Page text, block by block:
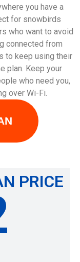
you have a
for snowbirds
who want to avoid
connected from
to keep using their
plan. Keep your
who need you,
over Wi-Fi.
PRICE